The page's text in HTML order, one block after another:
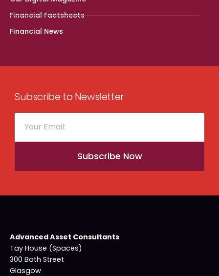
Financial Factsheets
Financial News
Subscribe to Newsletter
Subscribe Now
Advanced Asset Consultants
Tay House (Spaces)
300 Bath Street
Glasgow